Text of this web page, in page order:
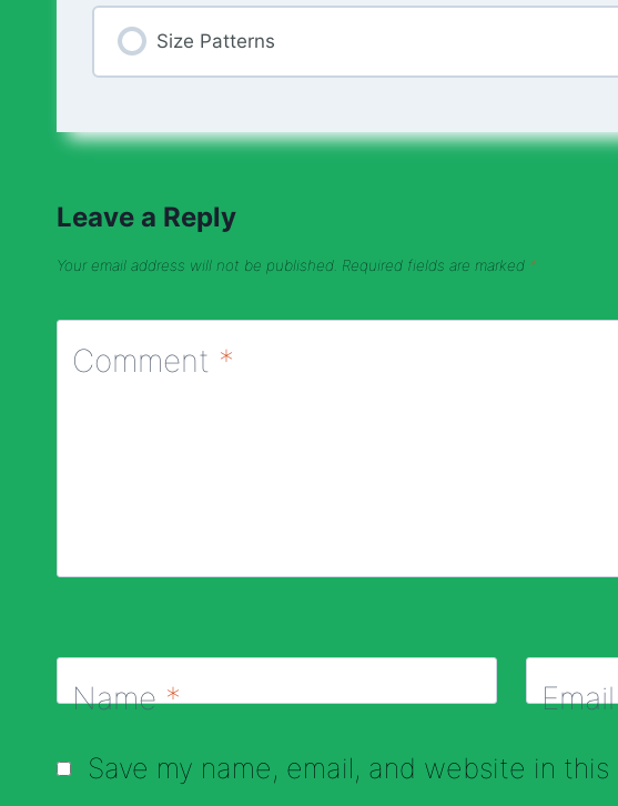
Size Patterns
Leave a Reply
Your email address will not be published. Required fields are marked *
Comment *
Name*
Save my name, email, and website in